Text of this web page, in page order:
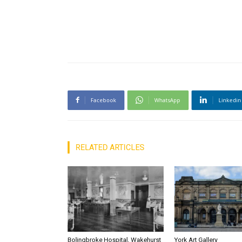
Facebook WhatsApp Linkedin
RELATED ARTICLES
Bolingbroke Hospital, Wakehurst
York Art Gallery